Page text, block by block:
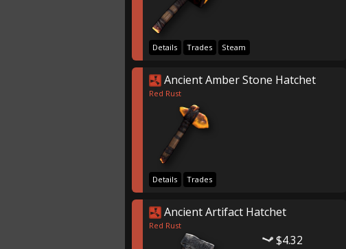
Details Trades Steam
Ancient Amber Stone Hatchet
Red Rust
Details Trades
Ancient Artifact Hatchet
Red Rust
$4.32